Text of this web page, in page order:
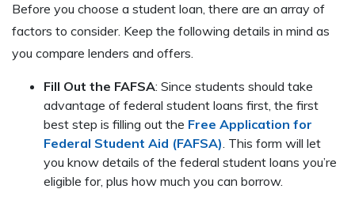
Before you choose a student loan, there are an array of
factors to consider. Keep the following details in mind as
you compare lenders and offers.
Fill Out the FAFSA: Since students should take
advantage of federal student loans first, the first
best step is filling out the Free Application for
Federal Student Aid (FAFSA). This form will let
you know details of the federal student loans you’re
eligible for, plus how much you can borrow.